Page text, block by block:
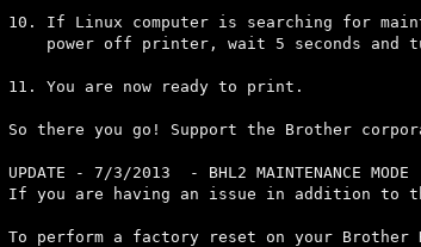
10. If Linux computer is searching for
power off printer, wait 5 seconds and
11. You are now ready to print.
So there you go! Support the Brother
UPDATE - 7/3/2013  -
If you are having an issue in addition to
To perform a factory reset on your